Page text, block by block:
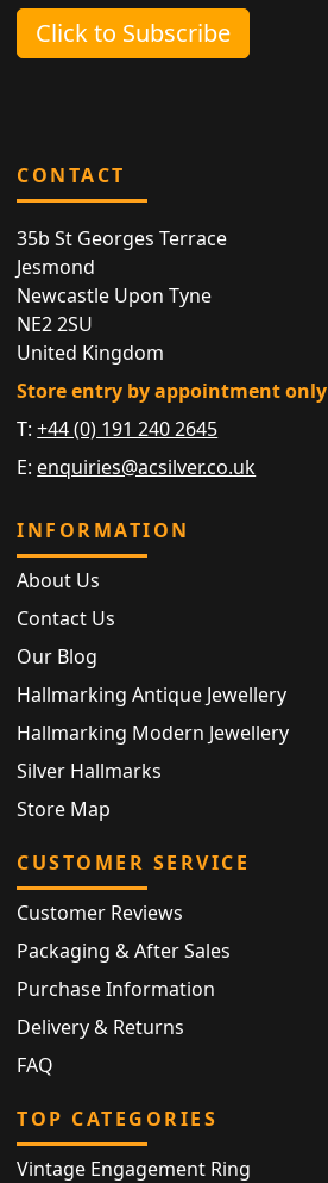
Click to Subscribe
CONTACT
35b St Georges Terrace
Jesmond
Newcastle Upon Tyne
NE2 2SU
United Kingdom
Store entry by appointment only
T:+44 (0) 191 240 2645
E: enquiries@acsilver.co.uk
INFORMATION
About Us
Contact Us
Our Blog
Hallmarking Antique Jewellery
Hallmarking Modern Jewellery
Silver Hallmarks
Store Map
CUSTOMER SERVICE
Customer Reviews
Packaging & After Sales
Purchase Information
Delivery & Returns
FAQ
TOP CATEGORIES
Vintage Engagement Ring